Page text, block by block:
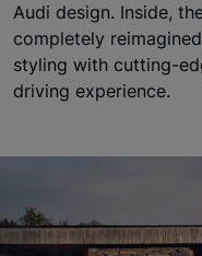
Audi design. Inside,
completely
styling with cutting-
driving experience.